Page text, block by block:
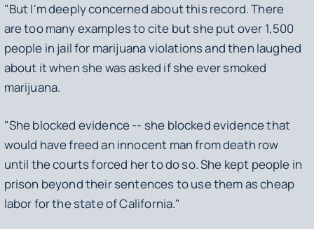
"But I'm deeply concerned about this record. There
are too many examples to cite but she put over 1,500
people in jail for marijuana violations and then laughed
about it when she was asked if she ever smoked
marijuana.
"She blocked evidence -- she blocked evidence that
would have freed an innocent man from death row
until the courts forced her to do so. She kept people in
prison beyond their sentences to use them as cheap
labor for the state of California."